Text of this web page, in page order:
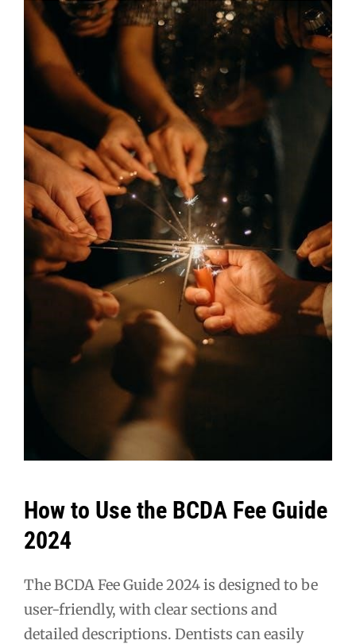
How to Use the BCDA Fee Guide
2024
The BCDA Fee Guide 2024 is designed to be
user-friendly, with clear sections and
detailed descriptions. Dentists can easily